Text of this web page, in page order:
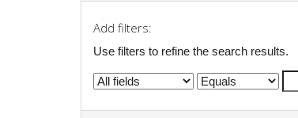
Add filters:
Use filters to refine the search results.